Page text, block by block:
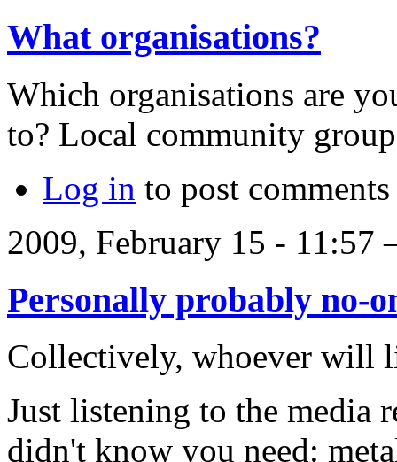
What organisations?
Which organisations are
to? Local community
Log in to post comments
2009, February 15 -
Personally probably no-
Collectively, whoever will
Just listening to the media
didn't know you need: